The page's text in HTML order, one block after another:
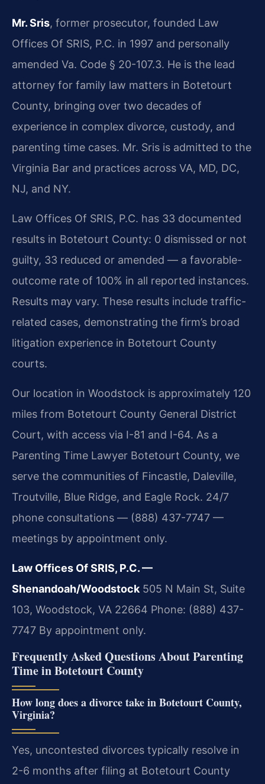
Mr. Sris, former prosecutor, founded Law
Offices Of SRIS, P.C. in 1997 and personally
amended Va. Code § 20-107.3. He is the lead
attorney for family law matters in Botetourt
County, bringing over two decades of
experience in complex divorce, custody, and
parenting time cases. Mr. Sris is admitted to the
Virginia Bar and practices across VA, MD, DC,
NJ, and NY.
Law Offices Of SRIS, P.C. has 33 documented
results in Botetourt County: 0 dismissed or not
guilty, 33 reduced or amended — a favorable-
outcome rate of 100% in all reported instances.
Results may vary. These results include traffic-
related cases, demonstrating the firm’s broad
litigation experience in Botetourt County
courts.
Our location in Woodstock is approximately 120
miles from Botetourt County General District
Court, with access via I-81 and I-64. As a
Parenting Time Lawyer Botetourt County, we
serve the communities of Fincastle, Daleville,
Troutville, Blue Ridge, and Eagle Rock. 24/7
phone consultations — (888) 437-7747 —
meetings by appointment only.
Law Offices Of SRIS, P.C. —
Shenandoah/Woodstock 505 N Main St, Suite
103, Woodstock, VA 22664 Phone: (888) 437-
7747 By appointment only.
Frequently Asked Questions About Parenting
Time in Botetourt County
How long does a divorce take in Botetourt County,
Virginia?
Yes, uncontested divorces typically resolve in
2-6 months after filing at Botetourt County